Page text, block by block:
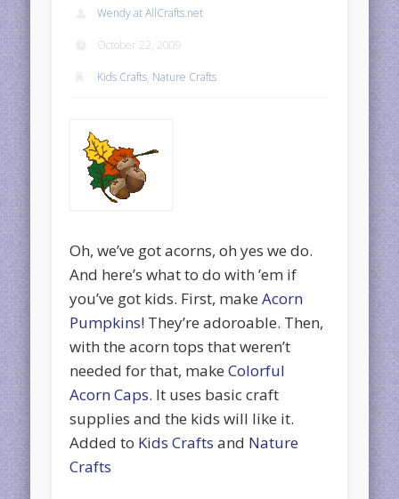
Wendy at AllCrafts.net
October 22, 2009
Kids Crafts, Nature Crafts
Oh, we’ve got acorns, oh yes we do.
And here’s what to do with ’em if
you’ve got kids. First, makeAcorn
Pumpkins! They’re adoroable. Then,
with the acorn tops that weren’t
needed for that, makeColorful
Acorn Caps. It uses basic craft
supplies and the kids will like it.
Added to Kids Crafts and Nature
Crafts